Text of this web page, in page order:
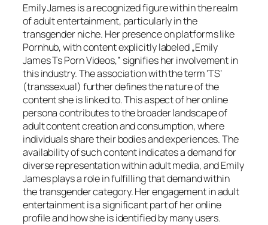
Emily James is a recognized figure within the realm
of adult entertainment, particularly in the
transgender niche. Her presence on platforms like
Pornhub, with content explicitly labeled „Emily
James Ts Porn Videos,” signifies her involvement in
this industry. The association with the term 'TS’
(transsexual) further defines the nature of the
content she is linked to. This aspect of her online
persona contributes to the broader landscape of
adult content creation and consumption, where
individuals share their bodies and experiences. The
availability of such content indicates a demand for
diverse representation within adult media, and Emily
James plays a role in fulfilling that demand within
the transgender category. Her engagement in adult
entertainment is a significant part of her online
profile and how she is identified by many users.